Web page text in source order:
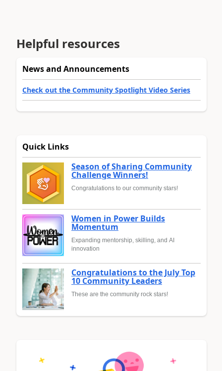
Helpful resources
News and Announcements
Check out the Community Spotlight Video Series
Quick Links
Season of Sharing Community
Challenge Winners!
Congratulations to our community stars!
Women in Power Builds
Momentum
Expanding mentorship, skilling, and AI
innovation
Congratulations to the July Top
10 Community Leaders
These are the community rock stars!